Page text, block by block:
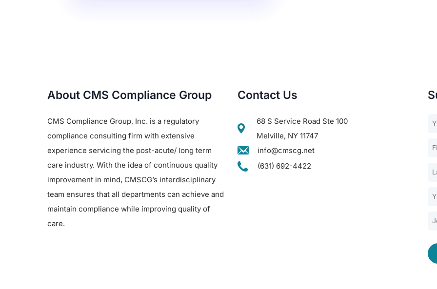
About CMS Compliance Group
CMS Compliance Group, Inc. is a regulatory
compliance consulting firm with extensive
experience servicing the post-acute/ long term
care industry. With the idea of continuous quality
improvement in mind, CMSCG’s interdisciplinary
team ensures that all departments can achieve and
maintain compliance while improving quality of
care.
Contact Us
68 S Service Road Ste 100
Melville, NY 11747
info@cmscg.net
(631) 692-4422